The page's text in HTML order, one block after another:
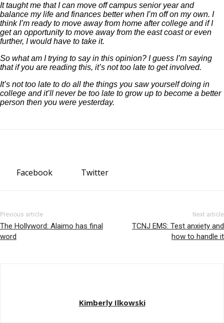
It taught me that I can move off campus senior year and
balance my life and finances better when I’m off on my own. I
think I’m ready to move away from home after college and if I
get an opportunity to move away from the east coast or even
further, I would have to take it.
So what am I trying to say in this opinion? I guess I’m saying
that if you are reading this, it’s not too late to get involved.
It’s not too late to do all the things you saw yourself doing in
college and it’ll never be too late to grow up to become a better
person then you were yesterday.
Facebook Twitter
Previous article
The Hollyword: Alaimo has final
word
Next article
TCNJ EMS: Test anxiety and
how to handle it
Kimberly Ilkowski